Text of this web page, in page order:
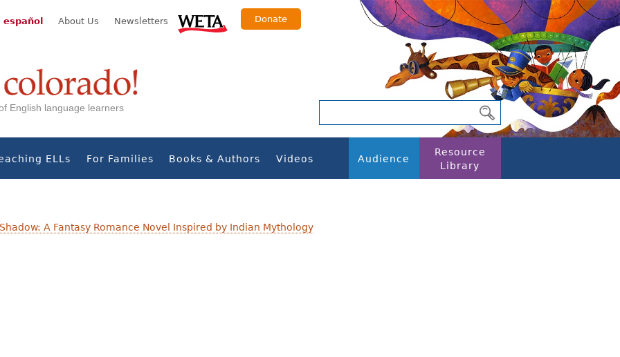
español About Us Newsletters Donate
English language learners
ELLs For Families Books & Authors Videos Audience
Resource
Library
A Fantasy Romance Novel Inspired by Indian Mythology